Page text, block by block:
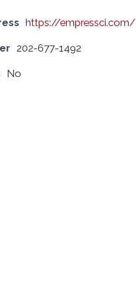
https://empressci.com/
202-677-1492
No